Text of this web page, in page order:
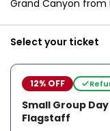
Grand Canyon from
Select your ticket
12% OFF
Small Group
Flagstaff